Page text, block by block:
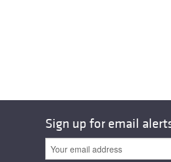
Sign up for email